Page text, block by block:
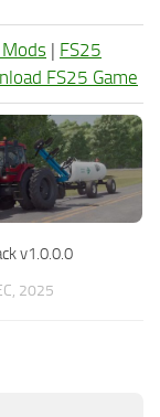
| FS25
FS25 Game
v1.0.0.0
2025